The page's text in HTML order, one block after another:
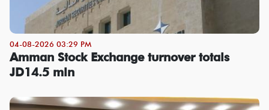
04-08-2026 03:29 PM
Amman Stock Exchange turnover totals
JD14.5 mln